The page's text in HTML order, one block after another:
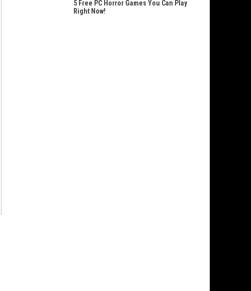
5 Free PC Horror Games You Can Play
Right Now!